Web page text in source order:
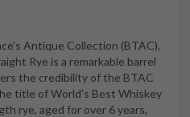
Antique Collection (BTAC),
Rye is a remarkable barrel
the credibility of the BTAC
title of World's Best Whiskey
rye, aged for over 6 years,